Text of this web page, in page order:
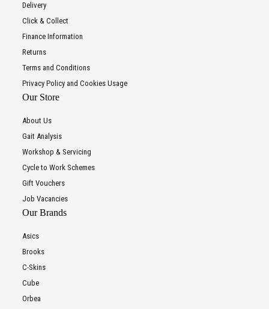
Delivery
Click & Collect
Finance Information
Returns
Terms and Conditions
Privacy Policy and Cookies Usage
Our Store
About Us
Gait Analysis
Workshop & Servicing
Cycle to Work Schemes
Gift Vouchers
Job Vacancies
Our Brands
Asics
Brooks
C-Skins
Cube
Orbea